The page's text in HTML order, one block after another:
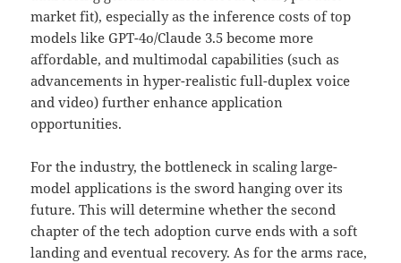
market fit), especially as the inference costs of top
models like GPT-4o/Claude 3.5 become more
affordable, and multimodal capabilities (such as
advancements in hyper-realistic full-duplex voice
and video) further enhance application
opportunities.
For the industry, the bottleneck in scaling large-
model applications is the sword hanging over its
future. This will determine whether the second
chapter of the tech adoption curve ends with a soft
landing and eventual recovery. As for the arms race,